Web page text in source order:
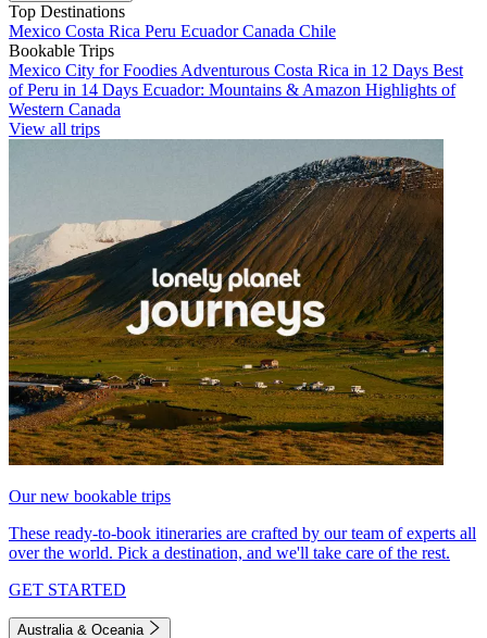
Top Destinations
Mexico Costa Rica Peru EcuadorCanada Chile
Bookable Trips
Mexico City for Foodies Adventurous Costa Rica in 12 Days Best
of Peru in 14 Days Ecuador: Mountains & Amazon Highlights of
Western Canada
View all trips
Our new bookable trips
These ready-to-book itineraries are crafted by our team of experts all
over the world. Pick a destination, and we'll take care of the rest.
GET STARTED
Australia & Oceania